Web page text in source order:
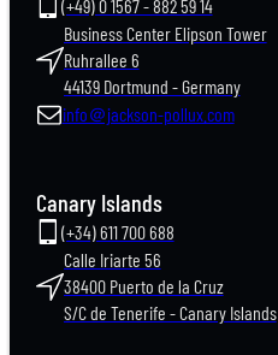
(+49) 0 1567 - 882 59 14
Business Center Elipson Tower
Ruhrallee 6
44139 Dortmund - Germany
info＠jackson-pollux.com
Canary Islands
(+34) 611 700 688
Calle Iriarte 56
38400 Puerto de la Cruz
S/C de Tenerife - Canary Islands